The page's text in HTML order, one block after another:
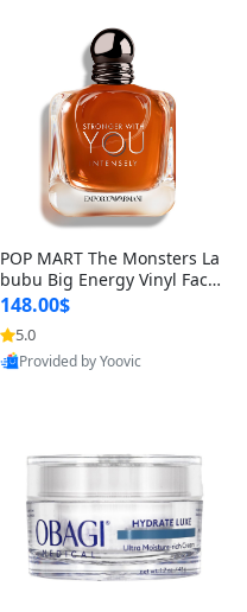
POP MART The Monsters La
bubu Big Energy Vinyl Face
Blind Box V3 – Authentic Su
rprise Collectible Designer
Toy 5 fl oz
148.00$
5.0
Provided by Yoovic